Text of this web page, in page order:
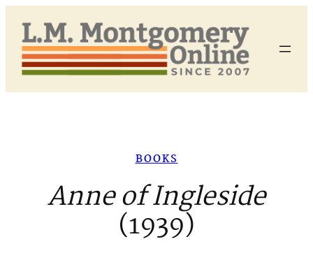
content
BOOKS
Anne of Ingleside
(1939)